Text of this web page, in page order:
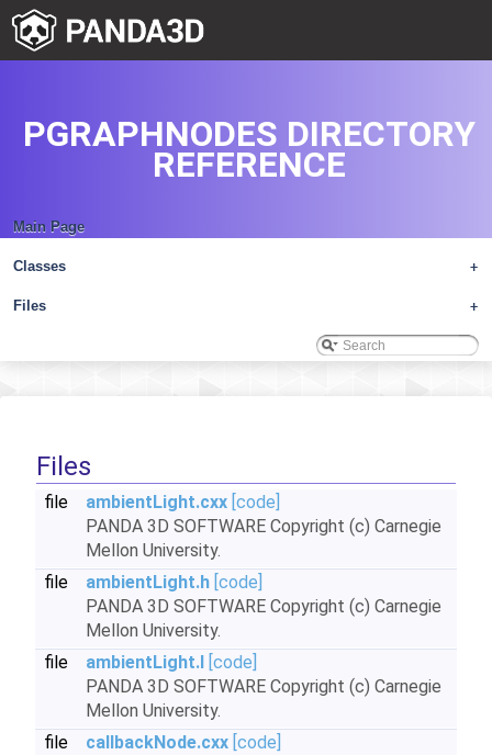
Main Page
+
Classes
+
Files
PGRAPHNODES DIRECTORY
REFERENCE
Files
file ambientLight.cxx [code]
PANDA 3D SOFTWARE Copyright (c) Carnegie
Mellon University.
file
ambientLight.h [code]
PANDA 3D SOFTWARE Copyright (c) Carnegie
Mellon University.
file
ambientLight.I [code]
PANDA 3D SOFTWARE Copyright (c) Carnegie
Mellon University.
file
callbackNode.cxx [code]